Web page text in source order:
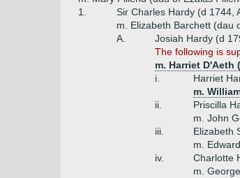
1.
Sir Charles Hardy (d 1744,
m. Elizabeth Barchett (dau
A.
Josiah Hardy (d
The following is
m. Harriet D'Aeth
i.
Harriet
m.
ii.
Priscilla
m. John
iii.
Elizabeth
m.
iv.
Charlotte
m.